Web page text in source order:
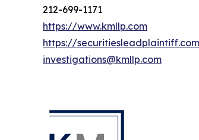
212-699-1171
https://www.kmllp.com
https://
investigations@kmllp.com